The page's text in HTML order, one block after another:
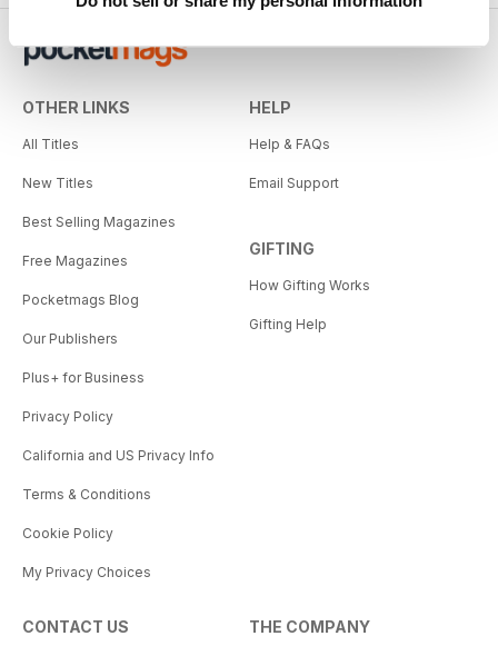
OTHER LINKS
All Titles
New Titles
Best Selling Magazines
Free Magazines
Pocketmags Blog
Our Publishers
Plus+ for Business
Privacy Policy
California and US Privacy Info
Terms & Conditions
Cookie Policy
My Privacy Choices
HELP
Help & FAQs
Email Support
GIFTING
How Gifting Works
Gifting Help
CONTACT US THE COMPANY